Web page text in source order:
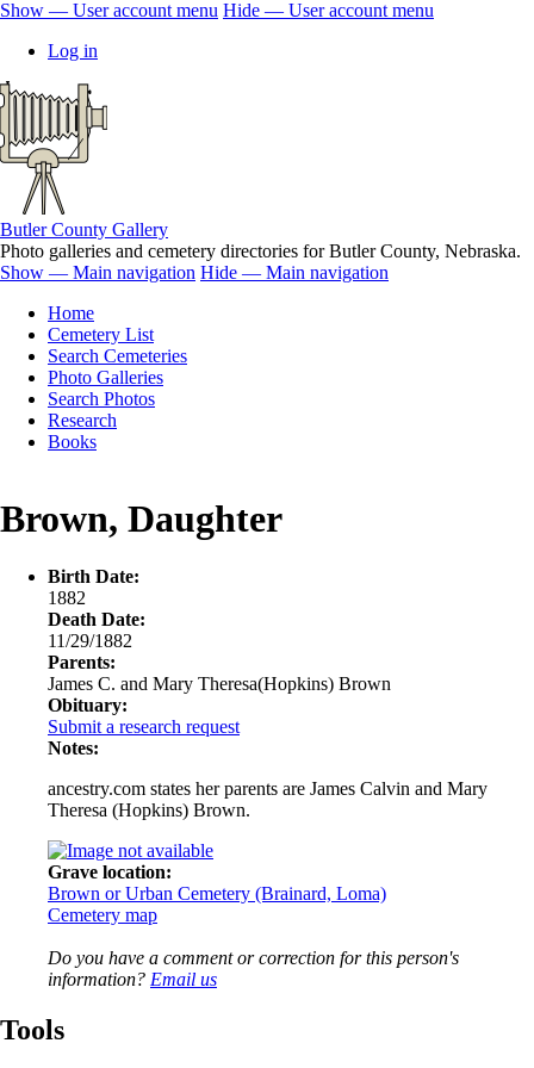
Skip
main
User
account
menu
Show — User account menu Hide — User account menu
Log in
Butler County Gallery
Photo galleries and cemetery directories for Butler County, Nebraska.
Main
navigation
Show — Main navigation Hide — Main navigation
Home
Cemetery List
Search Cemeteries
Photo Galleries
Search Photos
Research
Books
Brown, Daughter
Birth Date:
1882
Death Date:
11/29/1882
Parents:
James C. and Mary Theresa(Hopkins) Brown
Obituary:
Submit a research request
Notes:
ancestry.com states her parents are James Calvin and Mary
Theresa (Hopkins) Brown.
Grave location:
Brown or Urban Cemetery (Brainard, Loma)
Cemetery map
Do you have a comment or correction for this person's
information? Email us
Tools